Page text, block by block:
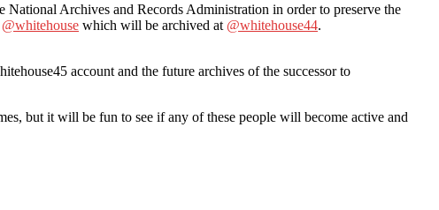
Archives and Records Administration in order to preserve the
@whitehouse which will be archived at @whitehouse44.
account and the future archives of the successor to
but it will be fun to see if any of these people will become active and